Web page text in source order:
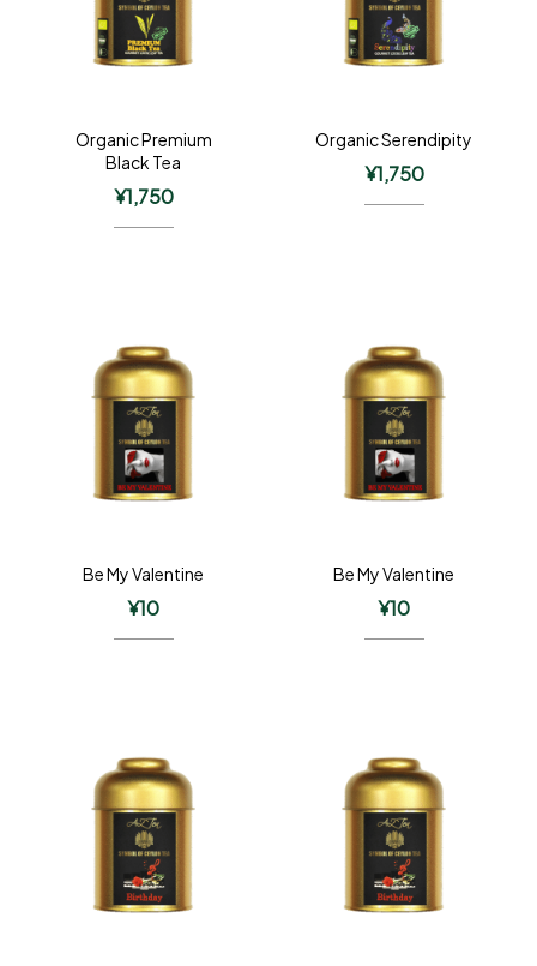
Organic Premium
Black Tea
¥1,750
Organic Serendipity
¥1,750
Be My Valentine
¥10
Be My Valentine
¥10